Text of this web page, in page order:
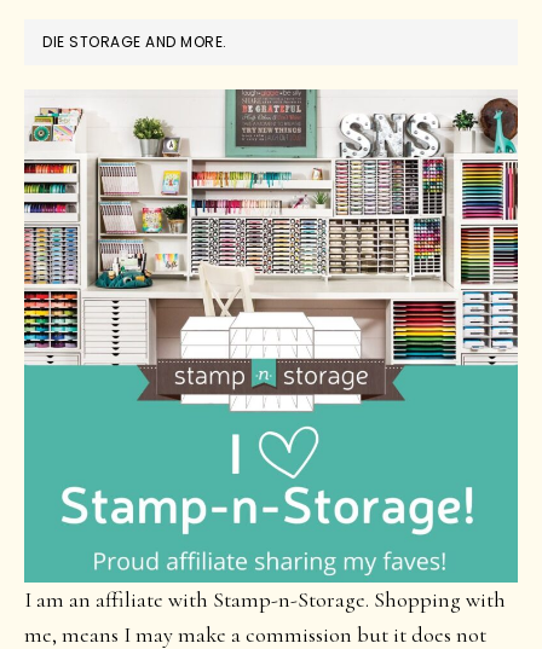
DIE STORAGE AND MORE.
I am an affiliate with Stamp-n-Storage. Shopping with
me, means I may make a commission but it does not